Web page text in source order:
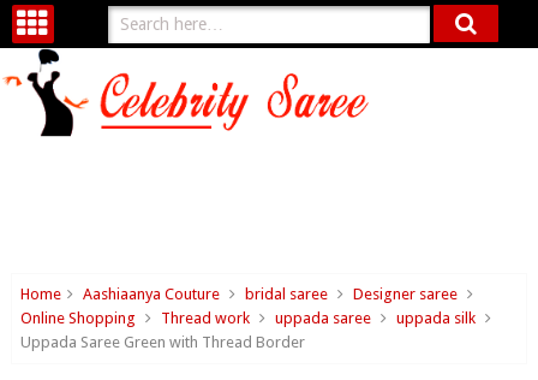
Home Aashiaanya Couture bridal saree
Designer saree
Online Shopping
Thread work uppada saree
uppada silk
Uppada Saree Green with Thread Border